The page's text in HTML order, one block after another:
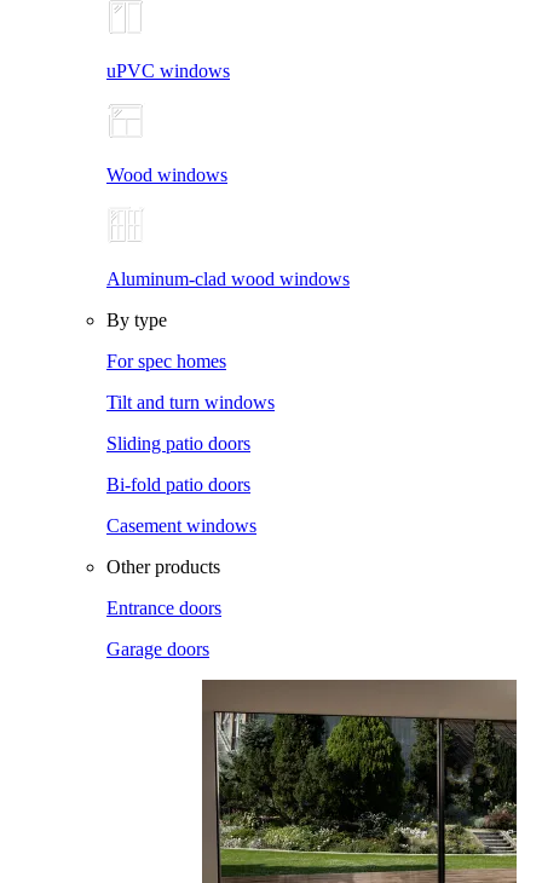
uPVC windows
Wood windows
Aluminum-clad wood windows
By type
For spec homes
Tilt and turn windows
Sliding patio doors
Bi-fold patio doors
Casement windows
Other products
Entrance doors
Garage doors